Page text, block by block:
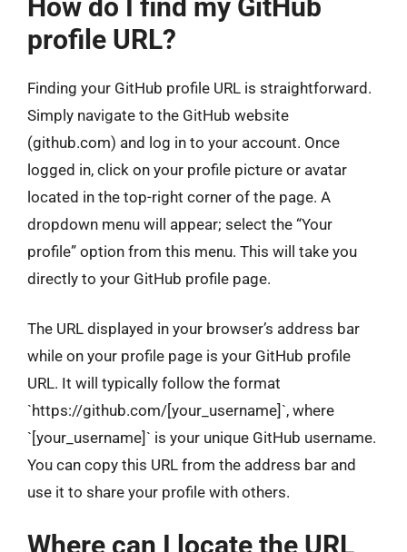
How do I find my GitHub
profile URL?
Finding your GitHub profile URL is straightforward.
Simply navigate to the GitHub website
(github.com) and log in to your account. Once
logged in, click on your profile picture or avatar
located in the top-right corner of the page. A
dropdown menu will appear; select the “Your
profile” option from this menu. This will take you
directly to your GitHub profile page.
The URL displayed in your browser’s address bar
while on your profile page is your GitHub profile
URL. It will typically follow the format
`https://github.com/[your_username]`, where
`[your_username]` is your unique GitHub username.
You can copy this URL from the address bar and
use it to share your profile with others.
Where can I locate the URL